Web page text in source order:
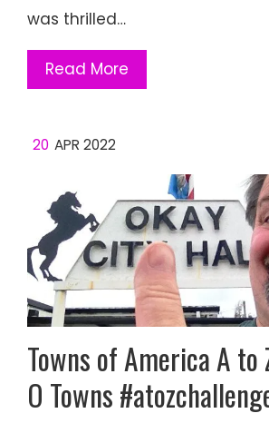
was thrilled…
Read More
20 APR 2022
Towns of America A to
O Towns